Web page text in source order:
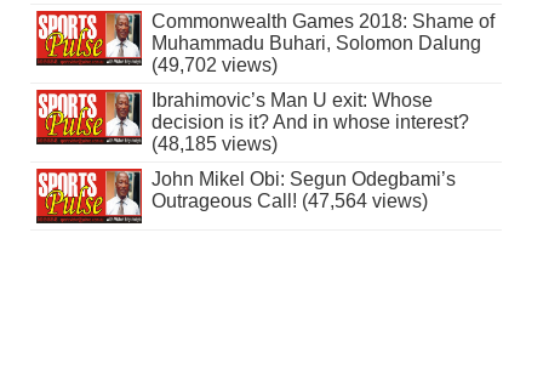
Commonwealth Games 2018: Shame of
Muhammadu Buhari, Solomon Dalung
(49,702 views)
Ibrahimovic’s Man U exit: Whose
decision is it? And in whose interest?
(48,185 views)
John Mikel Obi: Segun Odegbami’s
Outrageous Call! (47,564 views)